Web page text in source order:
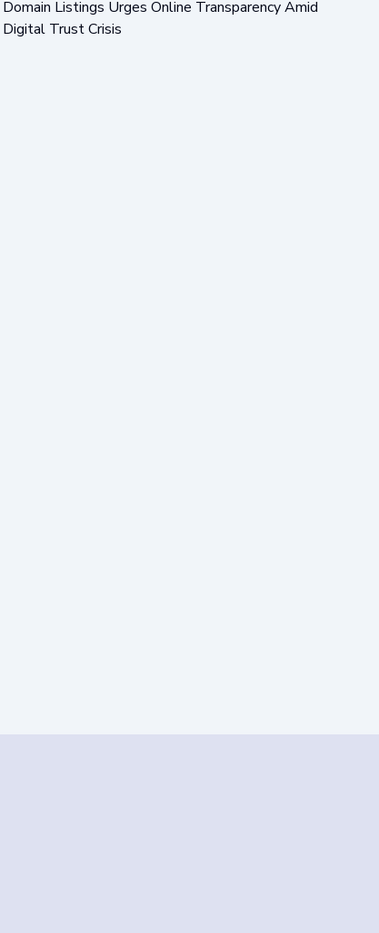
Domain Listings Urges Online Transparency Amid
Digital Trust Crisis